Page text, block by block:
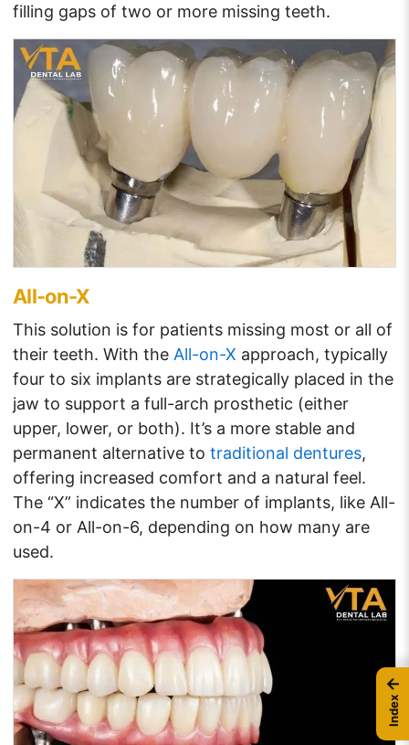
filling gaps of two or more missing teeth.
All-on-X
This solution is for patients missing most or all of
their teeth. With the All-on-X approach, typically
four to six implants are strategically placed in the
jaw to support a full-arch prosthetic (either
upper, lower, or both). It’s a more stable and
permanent alternative to traditional dentures,
offering increased comfort and a natural feel.
The “X” indicates the number of implants, like All-
on-4 or All-on-6, depending on how many are
used.
←
Index